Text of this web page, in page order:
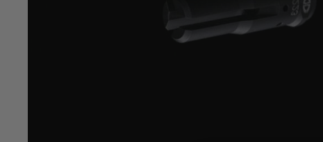
Enhance Your Airsoft Rifle with the MDRX "Raiden" Muzzle Brake